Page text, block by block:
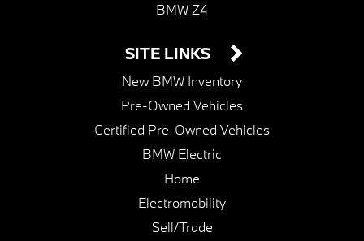
BMW Z4
SITE LINKS
New BMW Inventory
Pre-Owned Vehicles
Certified Pre-Owned Vehicles
BMW Electric
Home
Electromobility
Sell/Trade